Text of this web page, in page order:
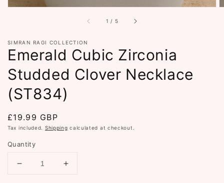
1 / of
5
SIMRAN RAGI COLLECTION
Emerald Cubic Zirconia
Studded Clover Necklace
(ST834)
Regular
price
£19.99 GBP
Tax included. Shipping calculated at checkout.
Quantity
Decrease
Increase